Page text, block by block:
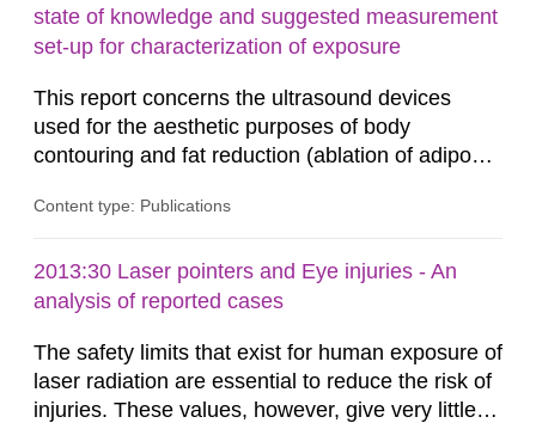
state of knowledge and suggested measurement
set-up for characterization of exposure
This report concerns the ultrasound devices
used for the aesthetic purposes of body
contouring and fat reduction (ablation of adipose
more frequent on the Swedish market. These
regulated in Sweden and little is known about
their safety and potentially harmful exposure
Content type: Publications
2013:30 Laser pointers and Eye injuries - An
analysis of reported cases
The safety limits that exist for human exposure of
laser radiation are essential to reduce the risk of
injuries. These values, however, give very little